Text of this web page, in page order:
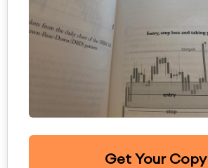
Get Your Copy